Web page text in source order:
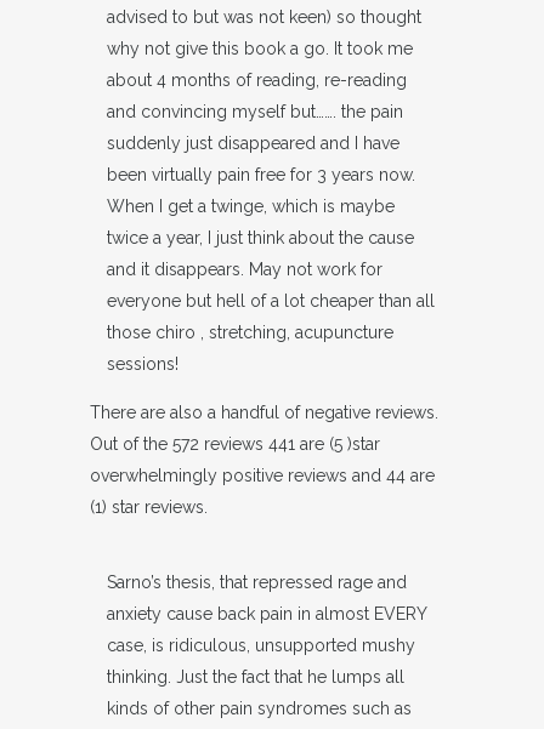
advised to but was not keen) so thought
why not give this book a go. It took me
about 4 months of reading, re-reading
and convincing myself but……. the pain
suddenly just disappeared and I have
been virtually pain free for 3 years now.
When I get a twinge, which is maybe
twice a year, I just think about the cause
and it disappears. May not work for
everyone but hell of a lot cheaper than all
those chiro , stretching, acupuncture
sessions!
There are also a handful of negative reviews.
Out of the 572 reviews 441 are (5 )star
overwhelmingly positive reviews and 44 are
(1) star reviews.
Sarno’s thesis, that repressed rage and
anxiety cause back pain in almost EVERY
case, is ridiculous, unsupported mushy
thinking. Just the fact that he lumps all
kinds of other pain syndromes such as